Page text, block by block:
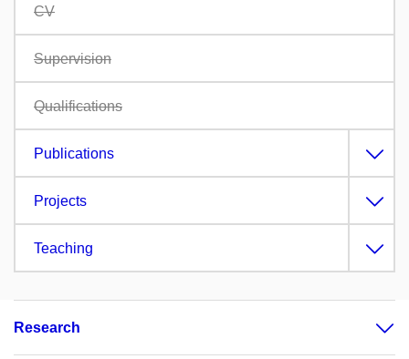
CV
Supervision
Qualifications
Publications
Projects
Teaching
Research